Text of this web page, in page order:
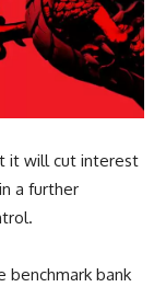
it will cut interest
a further
benchmark bank